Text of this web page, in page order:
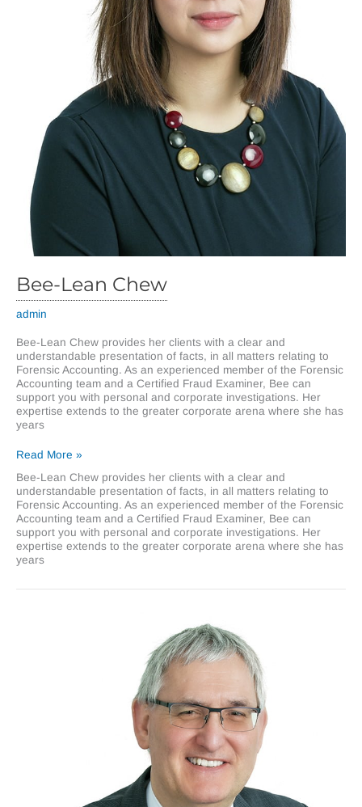
Bee-Lean Chew
admin
Bee-Lean Chew provides her clients with a clear and
understandable presentation of facts, in all matters relating to
Forensic Accounting. As an experienced member of the Forensic
Accounting team and a Certified Fraud Examiner, Bee can
support you with personal and corporate investigations. Her
expertise extends to the greater corporate arena where she has
years
Bee-
Chew
Read More »
Bee-Lean Chew provides her clients with a clear and
understandable presentation of facts, in all matters relating to
Forensic Accounting. As an experienced member of the Forensic
Accounting team and a Certified Fraud Examiner, Bee can
support you with personal and corporate investigations. Her
expertise extends to the greater corporate arena where she has
years